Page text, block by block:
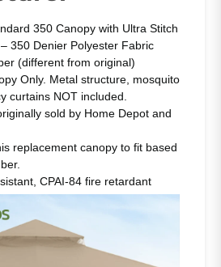
350 Canopy with Ultra Stitch
350 Denier Polyester Fabric
(different from original)
Only. Metal structure, mosquito
curtains NOT included.
sold by Home Depot and
replacement canopy to fit based
CPAI-84 fire retardant